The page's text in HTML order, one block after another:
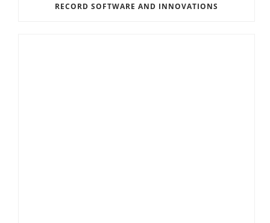
RECORD SOFTWARE AND INNOVATIONS